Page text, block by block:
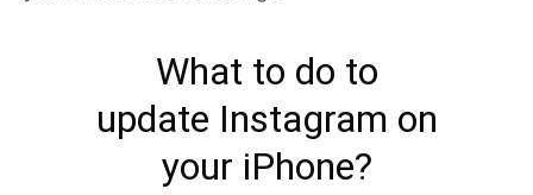
What to do to
update Instagram on
your iPhone?